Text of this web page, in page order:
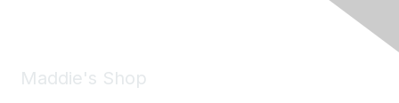
Maddie's Shop